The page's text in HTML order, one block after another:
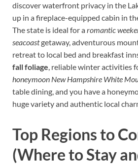
discover waterfront privacy in the
up in a fireplace-equipped cabin in
The state is ideal for aromantic
seacoastgetaway, adventurous
retreat to local bed and breakfast
fall foliage, reliable winter activities
honeymoon New Hampshire White
table dining, and you have a
huge variety and authentic local
Top Regions to
(Where to Stay